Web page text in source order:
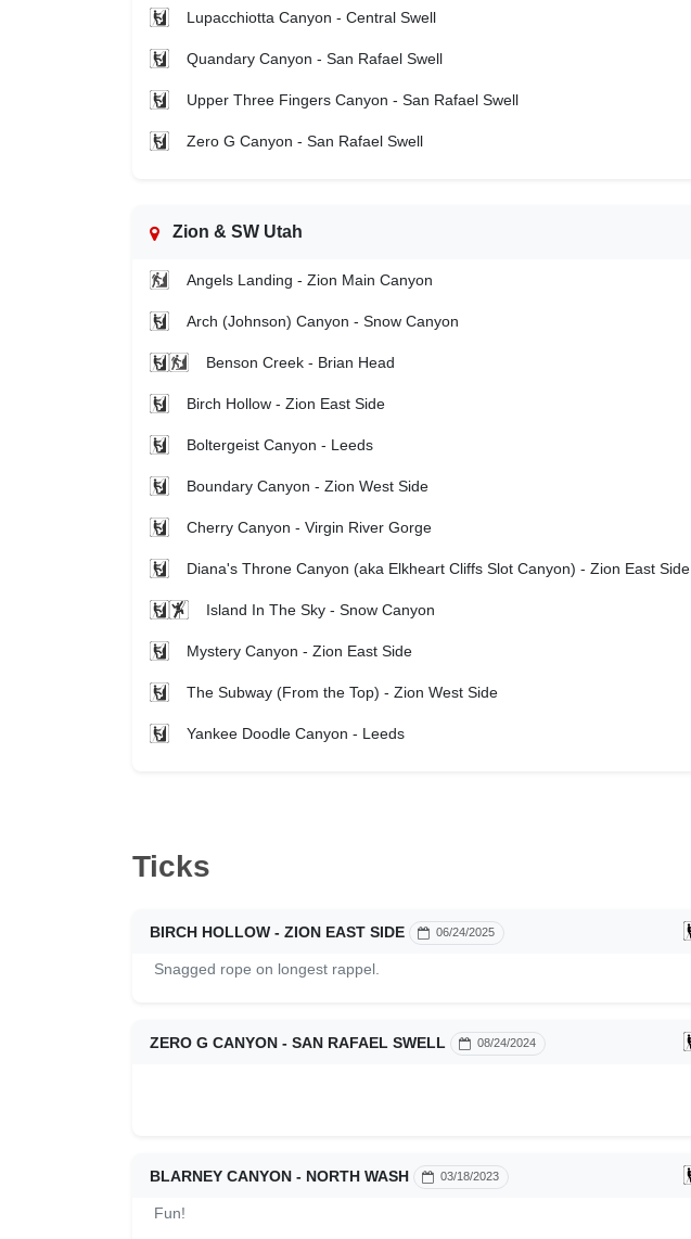
Lupacchiotta Canyon - Central Swell
Quandary Canyon - San Rafael Swell
Upper Three Fingers Canyon - San Rafael Swell
Zero G Canyon - San Rafael Swell
Zion & SW Utah
Angels Landing - Zion Main Canyon
Arch (Johnson) Canyon - Snow Canyon
Benson Creek - Brian Head
Birch Hollow - Zion East Side
Boltergeist Canyon - Leeds
Boundary Canyon - Zion West Side
Cherry Canyon - Virgin River Gorge
Diana's Throne Canyon (aka Elkheart Cliffs Slot Canyon) - Zion East Side
Island In The Sky - Snow Canyon
Mystery Canyon - Zion East Side
The Subway (From the Top) - Zion West Side
Yankee Doodle Canyon - Leeds
Ticks
BIRCH HOLLOW - ZION EAST SIDE 06/24/2025
Snagged rope on longest rappel.
ZERO G CANYON - SAN RAFAEL SWELL 08/24/2024
BLARNEY CANYON - NORTH WASH 03/18/2023
Fun!